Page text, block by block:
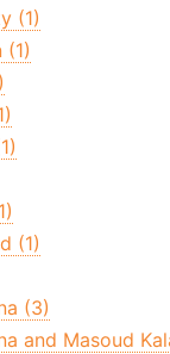
(1)
(1)
(1)
(3)
and Masoud